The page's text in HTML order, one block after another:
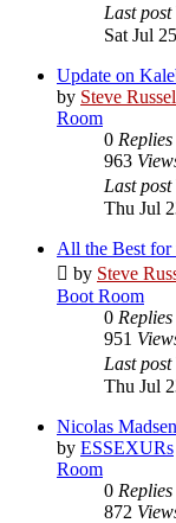
Last post
Sat Jul
Update on
by Steve
Room
0 Replies
963
Last post
Thu Jul
All the Best for
by Steve
Boot Room
0 Replies
951
Last post
Thu Jul
Nicolas Madsen
by ESSEXURs
Room
0 Replies
872